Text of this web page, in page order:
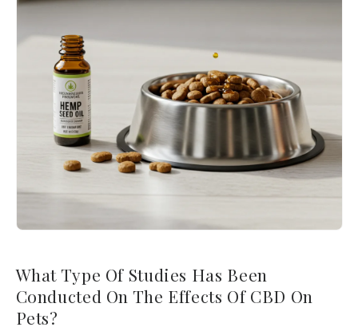
What Type Of Studies Has Been
Conducted On The Effects Of CBD On
Pets?